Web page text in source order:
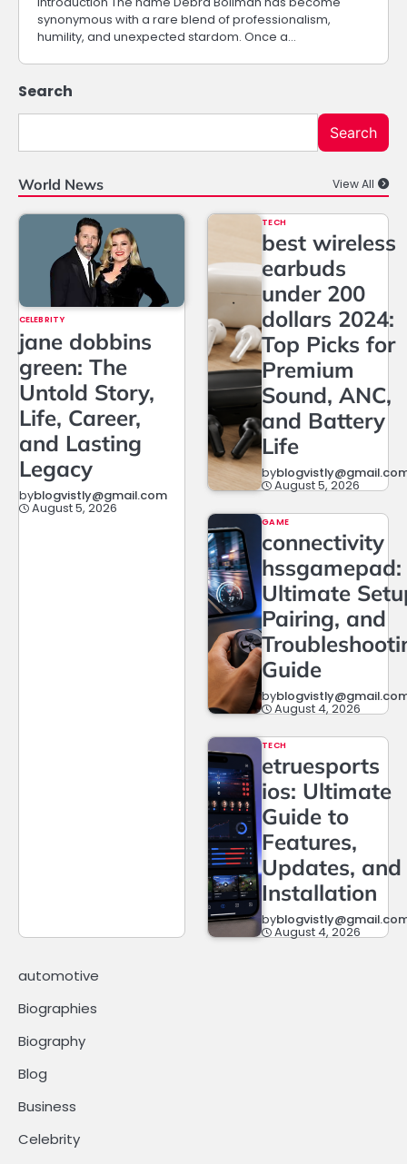
synonymous with a rare blend of professionalism,
humility, and unexpected stardom. Once a…
Search
Search
World News View All
CELEBRITY
jane dobbins
green: The
Untold Story,
Life, Career,
and Lasting
Legacy
byblogvistly@gmail.com
August 5, 2026
TECH
best wireless
earbuds
under 200
dollars 2024:
Top Picks for
Premium
Sound, ANC,
and Battery
Life
by
August 5, 2026
GAME
connectivity
hssgamepad:
Ultimate
Pairing, and
Guide
by
August 4, 2026
TECH
etruesports
ios: Ultimate
Guide to
Features,
Updates, and
Installation
by
August 4, 2026
automotive
Biographies
Biography
Blog
Business
Celebrity